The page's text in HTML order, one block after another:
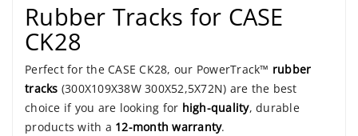
Rubber Tracks for CASE
CK28
Perfect for the CASE CK28, our PowerTrack™ rubber
tracks (300X109X38W 300X52,5X72N) are the best
choice if you are looking for high-quality, durable
products with a 12-month warranty.